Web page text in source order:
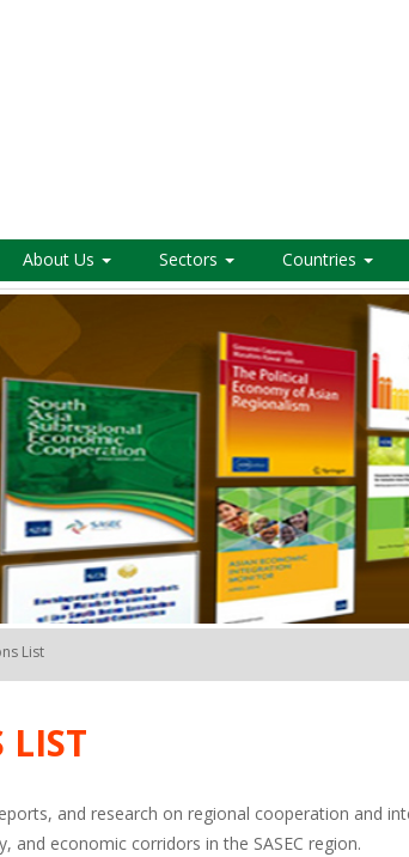
About Us Sectors Countries
List
LIST
and research on regional cooperation and
and economic corridors in the SASEC region.